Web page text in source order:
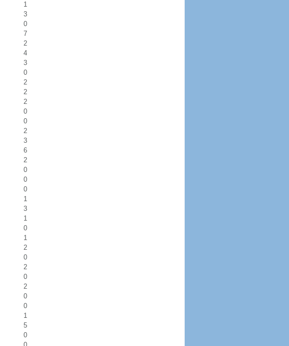
1
3
0
7
2
4
3
0
2
2
2
0
0
2
3
6
2
0
0
0
1
3
1
0
1
2
0
2
0
2
0
0
1
5
0